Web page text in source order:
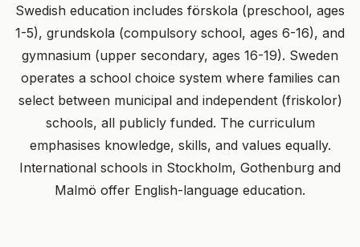
Swedish education includes förskola (preschool, ages
1-5), grundskola (compulsory school, ages 6-16), and
gymnasium (upper secondary, ages 16-19). Sweden
operates a school choice system where families can
select between municipal and independent (friskolor)
schools, all publicly funded. The curriculum
emphasises knowledge, skills, and values equally.
International schools in Stockholm, Gothenburg and
Malmö offer English-language education.